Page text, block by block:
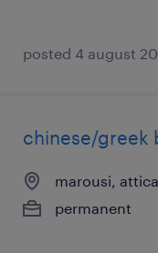
posted 4 august
chinese/greek
marousi, attica
permanent